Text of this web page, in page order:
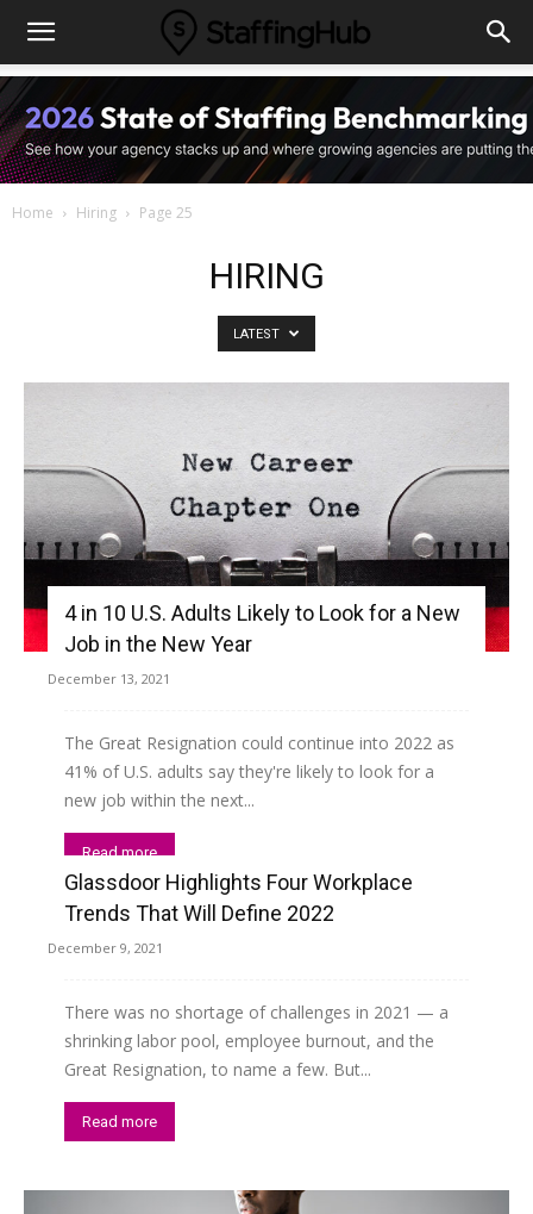
Home Hiring Page 25
HIRING
LATEST
4 in 10 U.S. Adults Likely to Look for a New
Job in the New Year
December 13, 2021
The Great Resignation could continue into 2022 as
41% of U.S. adults say they're likely to look for a
new job within the next...
Read more
Glassdoor Highlights Four Workplace
Trends That Will Define 2022
December 9, 2021
There was no shortage of challenges in 2021 — a
shrinking labor pool, employee burnout, and the
Great Resignation, to name a few. But...
Read more